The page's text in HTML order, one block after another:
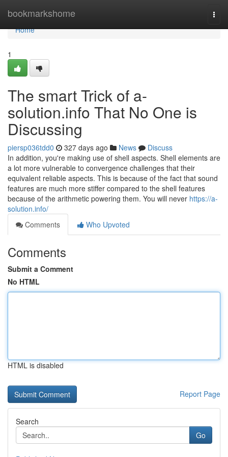
bookmarkshome
Home
Home
1
The smart Trick of a-
solution.info That No One is
Discussing
piersp036tdd0 327 days ago News
Discuss
In addition, you're making use of shell aspects. Shell elements are
a lot more vulnerable to convergence challenges that their
equivalent reliable aspects. This is because of the fact that sound
features are much more stiffer compared to the shell features
because of the arithmetic powering them. You will never https://a-
solution.info/
Comments
Who Upvoted
Comments
Submit a Comment
No HTML
HTML is disabled
Report Page
Search
Go